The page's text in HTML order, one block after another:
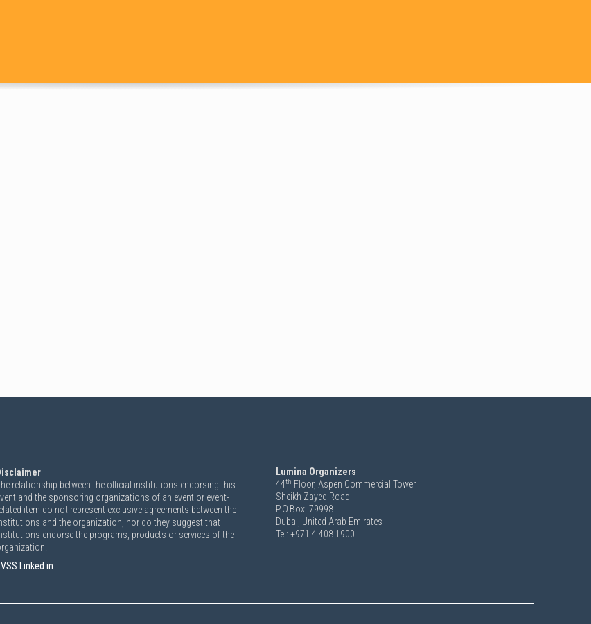
relationship between the official institutions endorsing this
and the sponsoring organizations of an event or event-
item do not represent exclusive agreements between the
and the organization, nor do they suggest that
endorse the programs, products or services of the
Linked in
Lumina Organizers
44th Floor, Aspen Commercial Tower
Sheikh Zayed Road
P.O.Box: 79998
Dubai, United Arab Emirates
Tel: +971 4 408 1900